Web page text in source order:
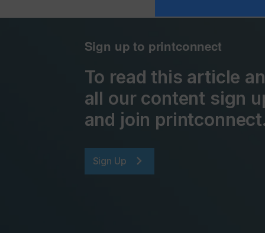
Sign up to printconnect
To read this article
all our content sign
and join
Sign Up